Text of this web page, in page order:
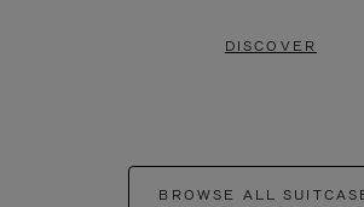
DISCOVER
BROWSE ALL